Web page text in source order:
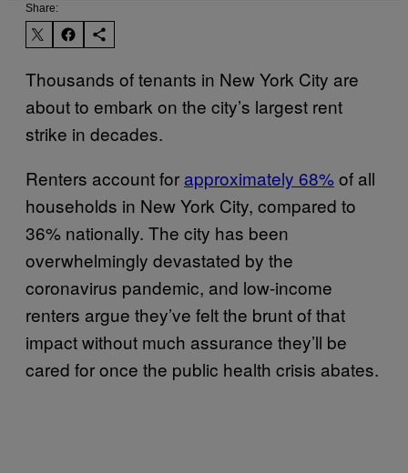
Share:
Thousands of tenants in New York City are
about to embark on the city’s largest rent
strike in decades.
Renters account for approximately 68%of all
households in New York City, compared to
36% nationally. The city has been
overwhelmingly devastated by the
coronavirus pandemic, and low-income
renters argue they’ve felt the brunt of that
impact without much assurance they’ll be
cared for once the public health crisis abates.